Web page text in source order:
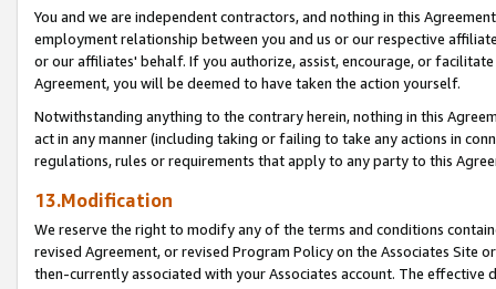
You and we are independent contractors, and nothing in this
employment relationship between you and us or our respective
or our affiliates' behalf. If you authorize, assist, encourage, or
Agreement, you will be deemed to have taken the action yourself.
Notwithstanding anything to the contrary herein, nothing in this
act in any manner (including taking or failing to take any actions in
regulations, rules or requirements that apply to any party to this
13.Modification
We reserve the right to modify any of the terms and conditions
revised Agreement, or revised Program Policy on the Associates
then-currently associated with your Associates account. The